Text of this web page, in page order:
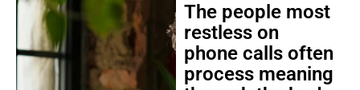
The people most
restless on
phone calls often
process meaning